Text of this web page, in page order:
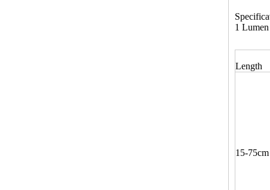
1
Length
15-75cm